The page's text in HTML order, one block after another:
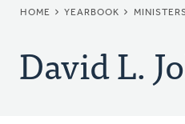
BREADCRUMB
HOME YEARBOOK
David L.